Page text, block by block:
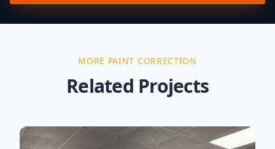
MORE PAINT CORRECTION
Related Projects